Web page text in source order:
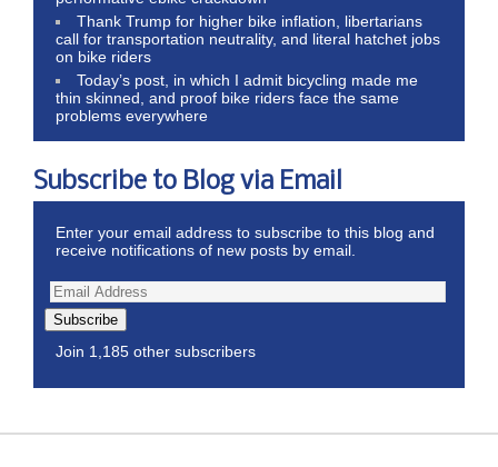
Thank Trump for higher bike inflation, libertarians
call for transportation neutrality, and literal hatchet jobs
on bike riders
Today’s post, in which I admit bicycling made me
thin skinned, and proof bike riders face the same
problems everywhere
Subscribe to Blog via Email
Enter your email address to subscribe to this blog and
receive notifications of new posts by email.
Subscribe
Join 1,185 other subscribers